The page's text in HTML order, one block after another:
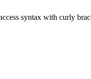
syntax with curly